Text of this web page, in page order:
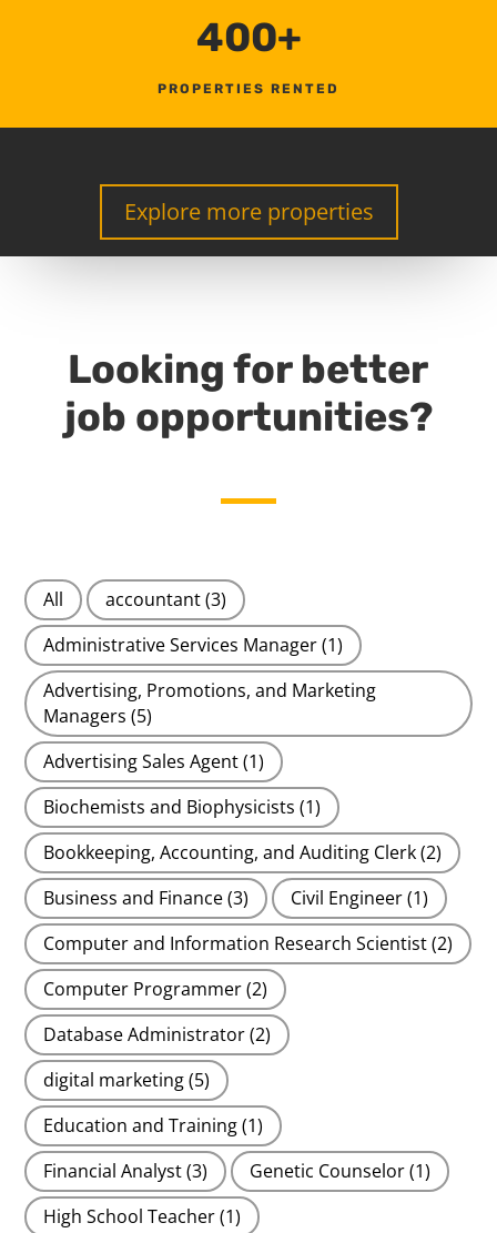
400+
PROPERTIES RENTED
Explore more properties
Looking for better
job opportunities?
All accountant(3)
Administrative Services Manager(1)
Advertising, Promotions, and Marketing
Managers(5)
Advertising Sales Agent(1)
Biochemists and Biophysicists(1)
Bookkeeping, Accounting, and Auditing Clerk(2)
Business and Finance(3) Civil Engineer(1)
Computer and Information Research Scientist(2)
Computer Programmer(2)
Database Administrator(2)
digital marketing(5)
Education and Training(1)
Financial Analyst(3) Genetic Counselor(1)
High School Teacher(1)